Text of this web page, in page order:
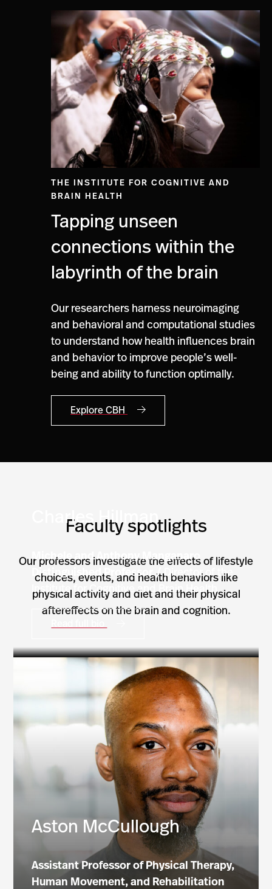
THE INSTITUTE FOR COGNITIVE AND
BRAIN HEALTH
Tapping unseen
connections within the
labyrinth of the brain
Our researchers harness neuroimaging
and behavioral and computational studies
to understand how health influences brain
and behavior to improve people’s well-
being and ability to function optimally.
Explore CBH
Faculty spotlights
Our professors investigate the effects of lifestyle
choices, events, and health behaviors like
physical activity and diet and their physical
aftereffects on the brain and cognition.
Charles Hillman
Michele and Anthony Manganaro
Distinguished Professor /Director of the
Institute for Cognitive and Brain Health
Aston McCullough
Assistant Professor of Physical Therapy,
Human Movement, and Rehabilitation